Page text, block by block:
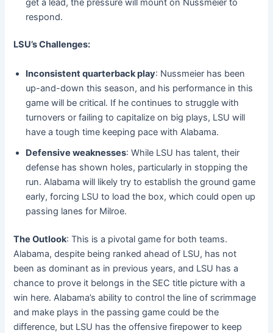
get a lead, the pressure will mount on Nussmeier to
respond.
LSU’s Challenges:
Inconsistent quarterback play: Nussmeier has been
up-and-down this season, and his performance in this
game will be critical. If he continues to struggle with
turnovers or failing to capitalize on big plays, LSU will
have a tough time keeping pace with Alabama.
Defensive weaknesses: While LSU has talent, their
defense has shown holes, particularly in stopping the
run. Alabama will likely try to establish the ground game
early, forcing LSU to load the box, which could open up
passing lanes for Milroe.
The Outlook: This is a pivotal game for both teams.
Alabama, despite being ranked ahead of LSU, has not
been as dominant as in previous years, and LSU has a
chance to prove it belongs in the SEC title picture with a
win here. Alabama’s ability to control the line of scrimmage
and make plays in the passing game could be the
difference, but LSU has the offensive firepower to keep